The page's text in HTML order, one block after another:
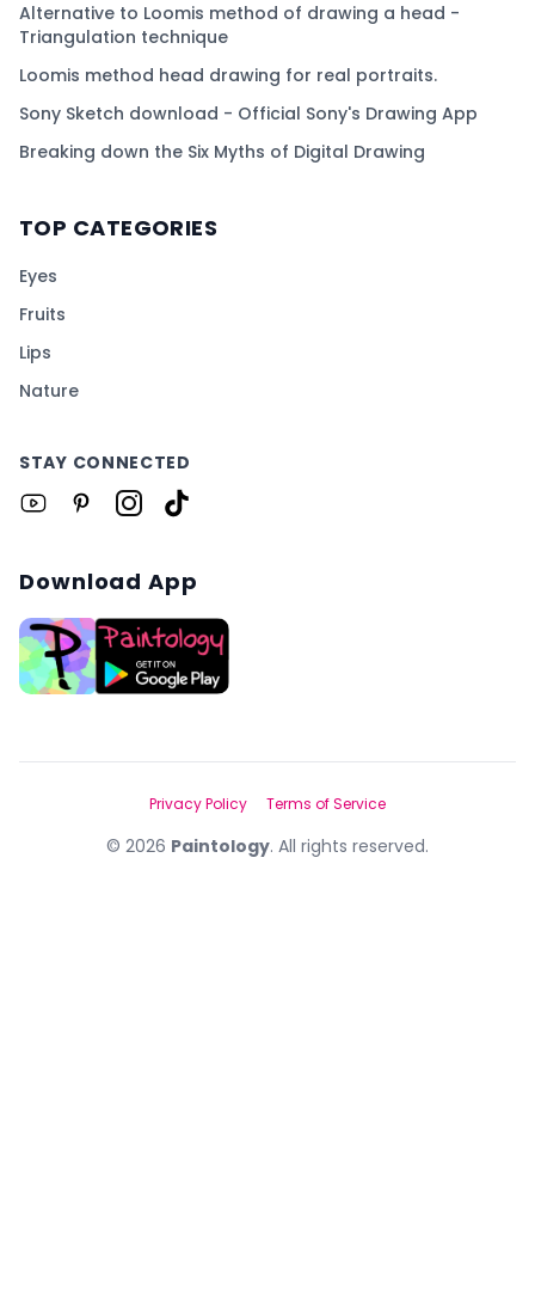
Alternative to Loomis method of drawing a head -
Triangulation technique
Loomis method head drawing for real portraits.
Sony Sketch download - Official Sony's Drawing App
Breaking down the Six Myths of Digital Drawing
TOP CATEGORIES
Eyes
Fruits
Lips
Nature
STAY CONNECTED
Download App
© 2026 Paintology. All rights reserved.
Privacy Policy Terms of Service